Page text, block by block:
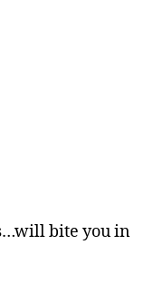
bite you in